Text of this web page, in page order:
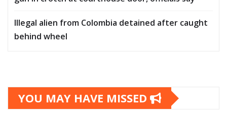
Illegal alien from Colombia detained after caught
behind wheel
YOU MAY HAVE MISSED